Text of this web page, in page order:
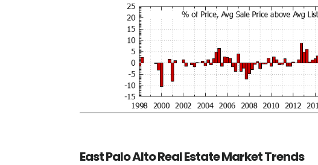
East Palo Alto Real Estate Market Trends